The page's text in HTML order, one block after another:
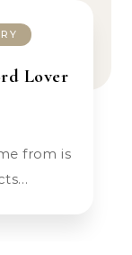
Lover